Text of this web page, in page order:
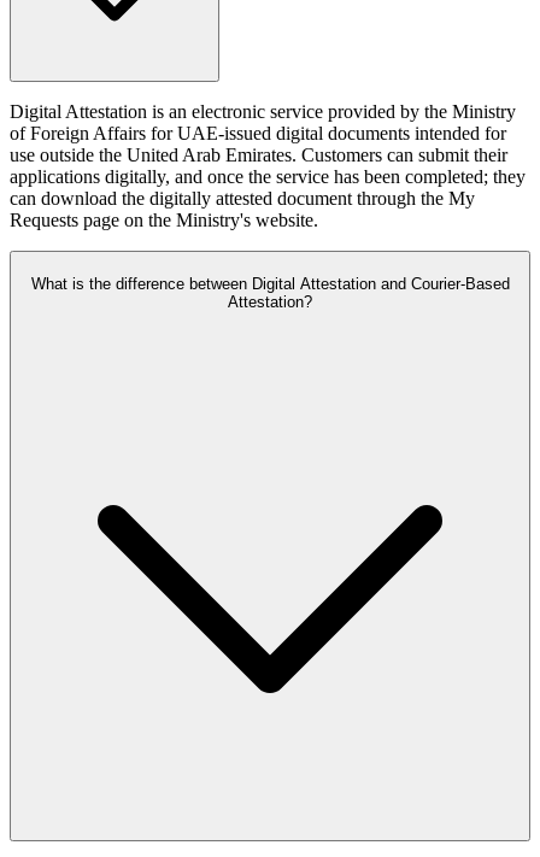
Digital Attestation is an electronic service provided by the Ministry
of Foreign Affairs for UAE-issued digital documents intended for
use outside the United Arab Emirates. Customers can submit their
applications digitally, and once the service has been completed; they
can download the digitally attested document through the My
Requests page on the Ministry's website.
What is the difference between Digital Attestation and Courier-Based
Attestation?